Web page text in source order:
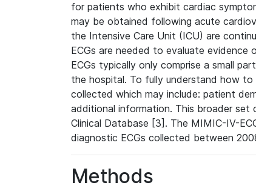
for patients who exhibit cardiac
may be obtained following acute
the Intensive Care Unit (ICU) are
ECGs are needed to evaluate
ECGs typically only comprise a small
the hospital. To fully understand how
collected which may include: patient
additional information. This broader
Clinical Database [3]. The MIMIC-IV-
diagnostic ECGs collected between
Methods